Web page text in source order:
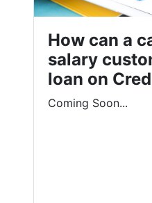
How can a
salary
loan on
Coming Soon...